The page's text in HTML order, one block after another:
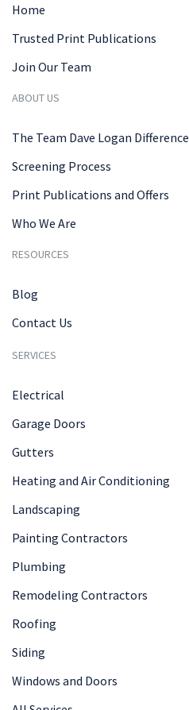
Home
Trusted Print Publications
Join Our Team
ABOUT US
The Team Dave Logan Difference
Screening Process
Print Publications and Offers
Who We Are
RESOURCES
Blog
Contact Us
SERVICES
Electrical
Garage Doors
Gutters
Heating and Air Conditioning
Landscaping
Painting Contractors
Plumbing
Remodeling Contractors
Roofing
Siding
Windows and Doors